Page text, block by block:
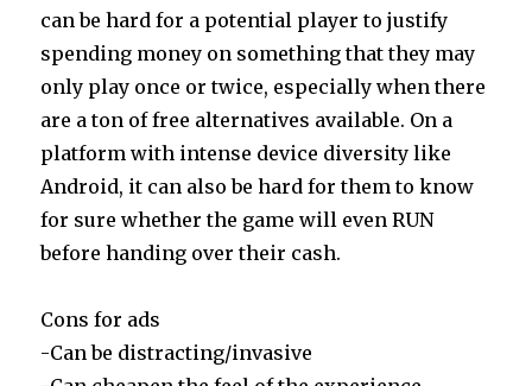
can be hard for a potential player to justify
spending money on something that they may
only play once or twice, especially when there
are a ton of free alternatives available. On a
platform with intense device diversity like
Android, it can also be hard for them to know
for sure whether the game will even RUN
before handing over their cash.
Cons for ads
-Can be distracting/invasive